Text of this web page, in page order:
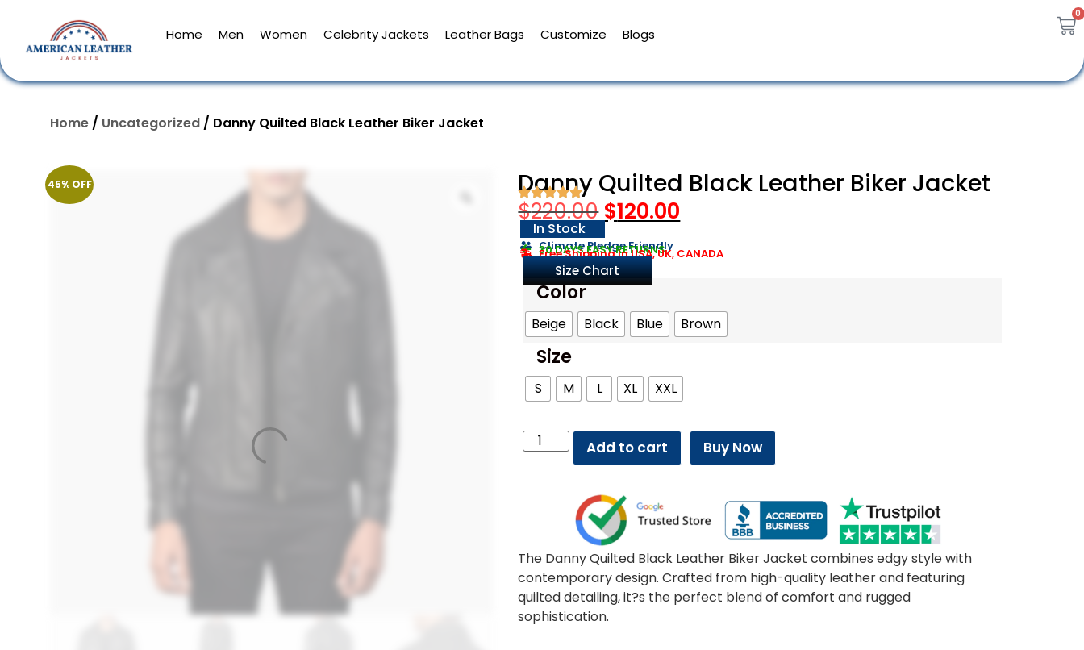
Home Men Women Celebrity Jackets Leather Bags Customize Blogs
0
Home / Uncategorized / Danny Quilted Black Leather Biker Jacket
45% OFF Danny Quilted Black Leather Biker Jacket
$220.00 $120.00
In Stock
Climate Pledge Friendly
30 DAYS EASY RETURNS
Free Shipping in USA, UK, CANADA
Size Chart
Color
Beige Black Blue Brown
Size
S M L XL XXL
Add to cart Buy Now
The Danny Quilted Black Leather Biker Jacket combines edgy style with
contemporary design. Crafted from high-quality leather and featuring
quilted detailing, it?s the perfect blend of comfort and rugged
sophistication.